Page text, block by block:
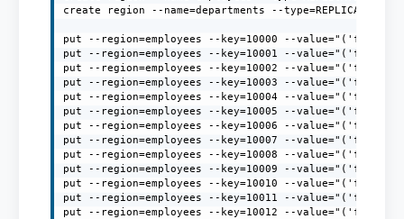
create region --name=departments --type=REPLICATE
put --region=employees --key=10000 --
put --region=employees --key=10001 --
put --region=employees --key=10002 --
put --region=employees --key=10003 --
put --region=employees --key=10004 --
put --region=employees --key=10005 --
put --region=employees --key=10006 --
put --region=employees --key=10007 --
put --region=employees --key=10008 --
put --region=employees --key=10009 --
put --region=employees --key=10010 --
put --region=employees --key=10011 --
put --region=employees --key=10012 --